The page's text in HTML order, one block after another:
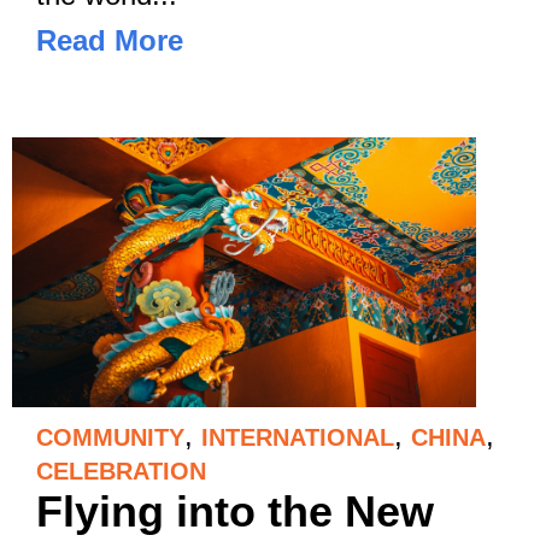
Read More
COMMUNITY, INTERNATIONAL, CHINA,
CELEBRATION
Flying into the New